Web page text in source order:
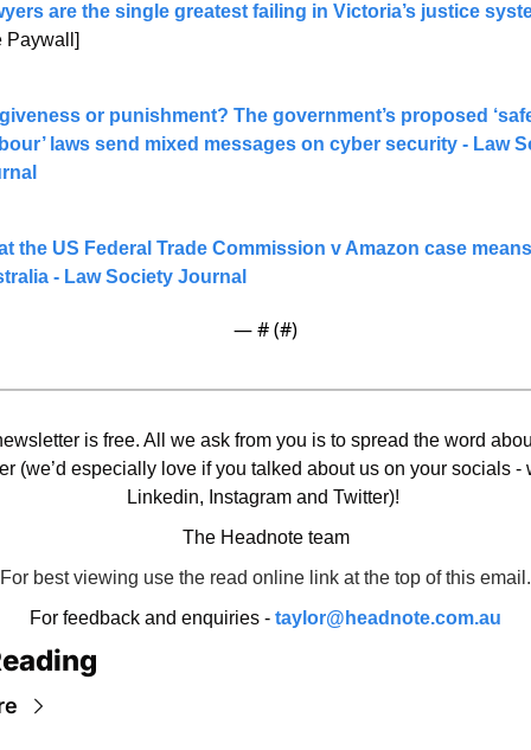
are the single greatest failing in Victoria’s justice
Paywall]
or punishment? The government’s proposed
laws send mixed messages on cyber security - Law
the US Federal Trade Commission v Amazon case
- Law Society Journal
— # (#)
is free. All we ask from you is to spread the word
(we’d especially love if you talked about us on your socials -
Linkedin, Instagram and Twitter)!
The Headnote team
For best viewing use the read online link at the top of this email.
For feedback and enquiries - taylor@headnote.com.au